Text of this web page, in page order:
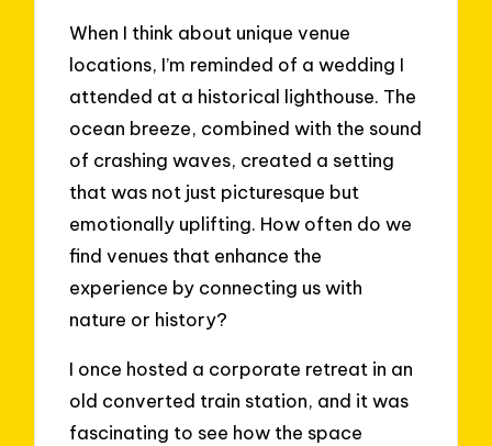
When I think about unique venue
locations, I’m reminded of a wedding I
attended at a historical lighthouse. The
ocean breeze, combined with the sound
of crashing waves, created a setting
that was not just picturesque but
emotionally uplifting. How often do we
find venues that enhance the
experience by connecting us with
nature or history?
I once hosted a corporate retreat in an
old converted train station, and it was
fascinating to see how the space